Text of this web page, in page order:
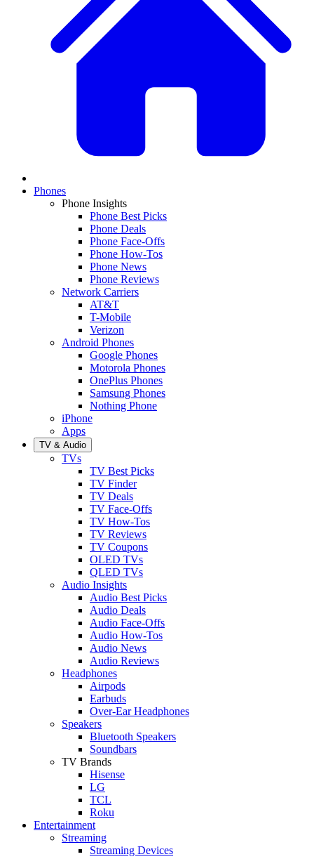
Phones
Phone Insights
Phone Best Picks
Phone Deals
Phone Face-Offs
Phone How-Tos
Phone News
Phone Reviews
Network Carriers
AT&T
T-Mobile
Verizon
Android Phones
Google Phones
Motorola Phones
OnePlus Phones
Samsung Phones
Nothing Phone
iPhone
Apps
TV & Audio
TVs
TV Best Picks
TV Finder
TV Deals
TV Face-Offs
TV How-Tos
TV Reviews
TV Coupons
OLED TVs
QLED TVs
Audio Insights
Audio Best Picks
Audio Deals
Audio Face-Offs
Audio How-Tos
Audio News
Audio Reviews
Headphones
Airpods
Earbuds
Over-Ear Headphones
Speakers
Bluetooth Speakers
Soundbars
TV Brands
Hisense
LG
TCL
Roku
Entertainment
Streaming
Streaming Devices